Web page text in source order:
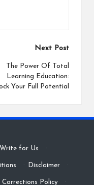
Next Post
The Power Of Total
Learning Education:
Your Full Potential
Write for Us ·
· Disclaimer ·
Corrections Policy ·